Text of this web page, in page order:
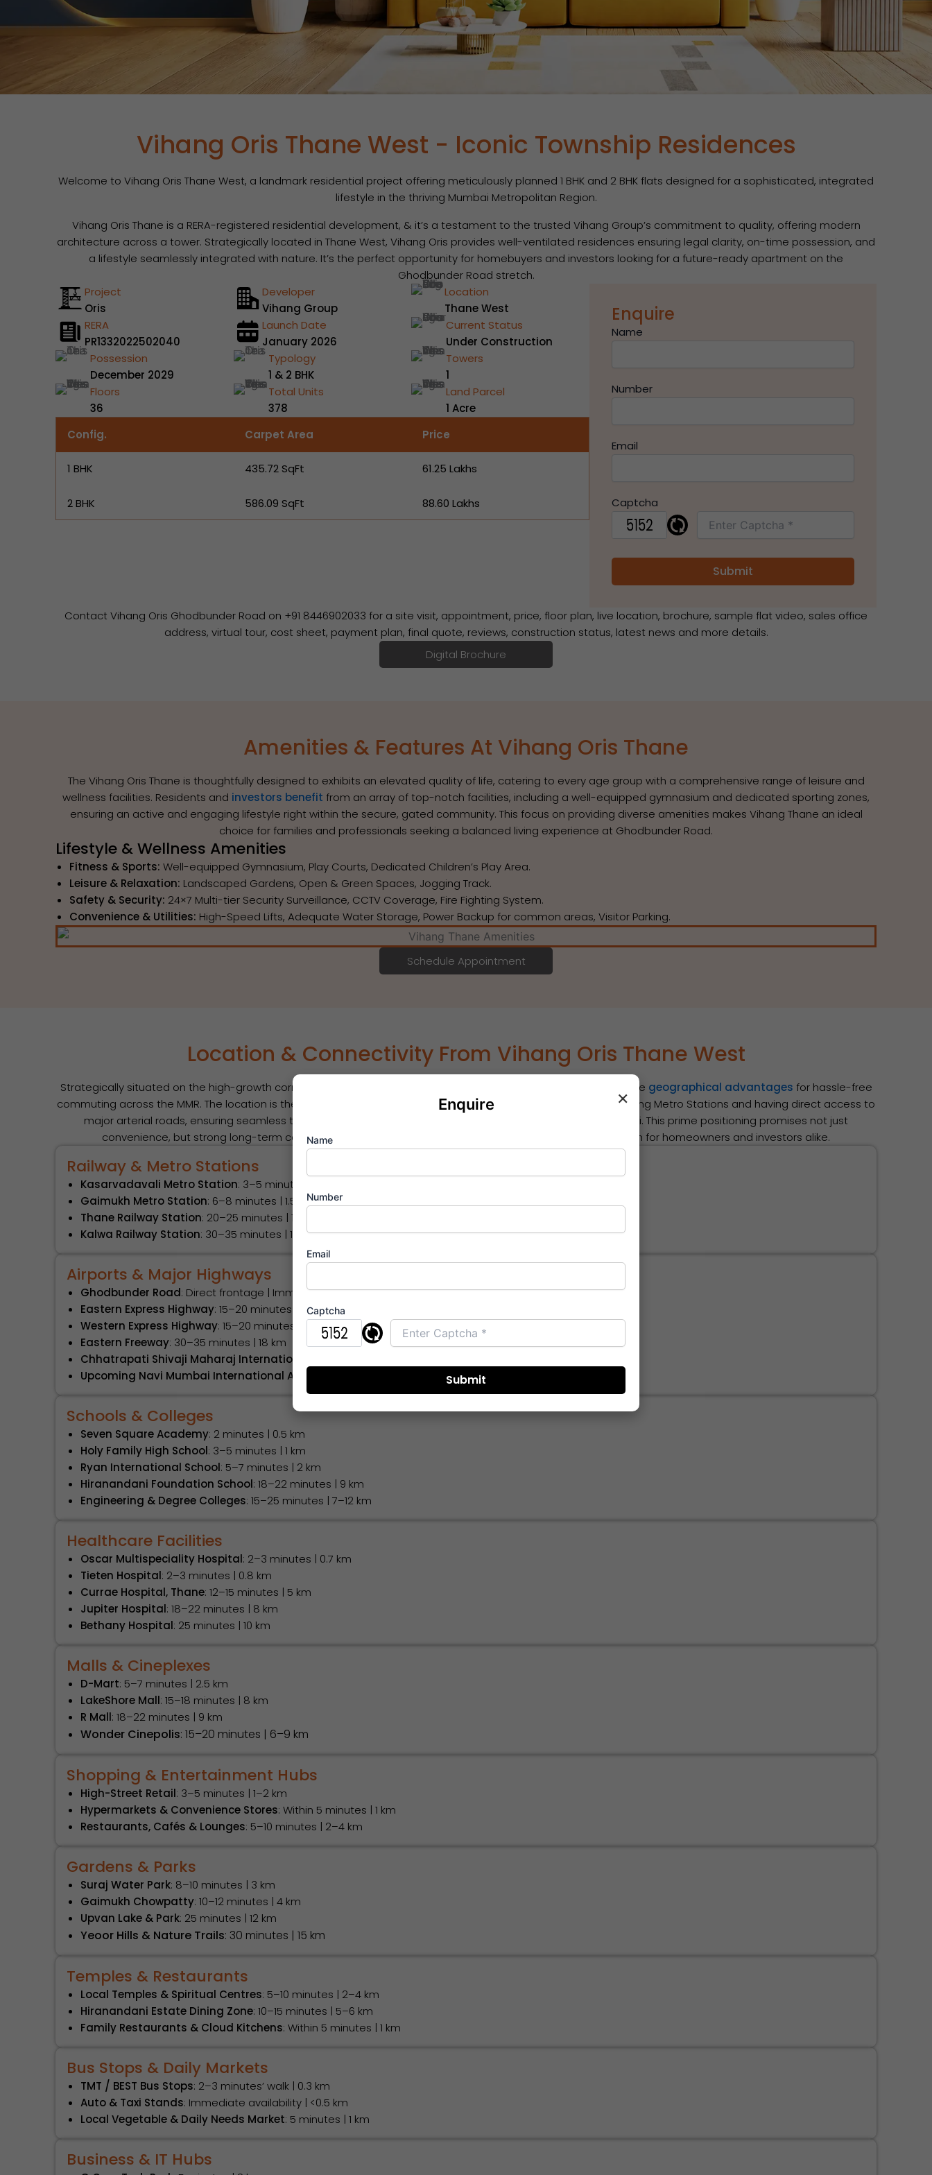
Vihang Oris Thane West - Iconic Township Residences
Welcome to Vihang Oris Thane West, a landmark residential project offering meticulously planned 1 BHK and 2 BHK flats designed for a sophisticated, integrated
lifestyle in the thriving Mumbai Metropolitan Region.
Vihang Oris Thane is a RERA-registered residential development, & it’s a testament to the trusted Vihang Group’s commitment to quality, offering modern
architecture across a tower. Strategically located in Thane West, Vihang Oris provides well-ventilated residences ensuring legal clarity, on-time possession, and
a lifestyle seamlessly integrated with nature. It’s the perfect opportunity for homebuyers and investors looking for a future-ready apartment on the
Ghodbunder Road stretch.
Project
Oris
Developer
Vihang Group
Location
Thane West
RERA
PR1332022502040
Launch Date
January 2026
Current Status
Under Construction
Possession
December 2029
Typology
1 & 2 BHK
Towers
1
Floors
36
Total Units
378
Land Parcel
1 Acre
Config.
Carpet Area Price
1 BHK 435.72 SqFt ₹61.25 Lakhs
2 BHK 586.09 SqFt ₹88.60 Lakhs
Enquire
Name
Number
Email
Captcha
Contact Vihang Oris Ghodbunder Road on +91 8446902033 for a site visit, appointment, price, floor plan, live location, brochure, sample flat video, sales office
address, virtual tour, cost sheet, payment plan, final quote, reviews, construction status, latest news and more details.
Digital Brochure
Amenities & Features At Vihang Oris Thane
The Vihang Oris Thane is thoughtfully designed to exhibits an elevated quality of life, catering to every age group with a comprehensive range of leisure and
wellness facilities. Residents and investors benefit from an array of top-notch facilities, including a well-equipped gymnasium and dedicated sporting zones,
ensuring an active and engaging lifestyle right within the secure, gated community. This focus on providing diverse amenities makes Vihang Thane an ideal
choice for families and professionals seeking a balanced living experience at Ghodbunder Road.
Lifestyle & Wellness Amenities
Fitness & Sports: Well-equipped Gymnasium, Play Courts, Dedicated Children’s Play Area.
Leisure & Relaxation: Landscaped Gardens, Open & Green Spaces, Jogging Track.
Safety & Security: 24×7 Multi-tier Security Surveillance, CCTV Coverage, Fire Fighting System.
Convenience & Utilities: High-Speed Lifts, Adequate Water Storage, Power Backup for common areas, Visitor Parking.
Schedule Appointment
Location & Connectivity From Vihang Oris Thane West
Strategically situated on the high-growth corridor of Ghodbunder Road, Vihang Oris Thane West delivers incredible geographical advantages for hassle-free
commuting across the MMR. The location is the epicenter of Thane’s infrastructure boom, positioned near upcoming Metro Stations and having direct access to
major arterial roads, ensuring seamless transit to key business and lifestyle hubs in Mumbai and Navi Mumbai. This prime positioning promises not just
convenience, but strong long-term capital appreciation, high rental demand, and sustained value growth for homeowners and investors alike.
Railway & Metro Stations
Kasarvadavali Metro Station: 3–5 minutes | 0.8 km
Gaimukh Metro Station: 6–8 minutes | 1.5 km
Thane Railway Station: 20–25 minutes | 10 km
Kalwa Railway Station: 30–35 minutes | 14 km
Airports & Major Highways
Ghodbunder Road: Direct frontage | Immediate access
Eastern Express Highway: 15–20 minutes | 9 km
Western Express Highway: 15–20 minutes | 11 km
Eastern Freeway: 30–35 minutes | 18 km
Chhatrapati Shivaji Maharaj International Airport
Upcoming Navi Mumbai International Airport
Schools & Colleges
Seven Square Academy: 2 minutes | 0.5 km
Holy Family High School: 3–5 minutes | 1 km
Ryan International School: 5–7 minutes | 2 km
Hiranandani Foundation School: 18–22 minutes | 9 km
Engineering & Degree Colleges: 15–25 minutes | 7–12 km
Healthcare Facilities
Oscar Multispeciality Hospital: 2–3 minutes | 0.7 km
Tieten Hospital: 2–3 minutes | 0.8 km
Currae Hospital, Thane: 12–15 minutes | 5 km
Jupiter Hospital: 18–22 minutes | 8 km
Bethany Hospital: 25 minutes | 10 km
Malls & Cineplexes
D-Mart: 5–7 minutes | 2.5 km
LakeShore Mall: 15–18 minutes | 8 km
R Mall: 18–22 minutes | 9 km
Wonder Cinepolis: 15–20 minutes | 6–9 km
Shopping & Entertainment Hubs
High-Street Retail: 3–5 minutes | 1–2 km
Hypermarkets & Convenience Stores: Within 5 minutes | 1 km
Restaurants, Cafés & Lounges: 5–10 minutes | 2–4 km
Gardens & Parks
Suraj Water Park: 8–10 minutes | 3 km
Gaimukh Chowpatty: 10–12 minutes | 4 km
Upvan Lake & Park: 25 minutes | 12 km
Yeoor Hills & Nature Trails: 30 minutes | 15 km
Temples & Restaurants
Local Temples & Spiritual Centres: 5–10 minutes | 2–4 km
Hiranandani Estate Dining Zone: 10–15 minutes | 5–6 km
Family Restaurants & Cloud Kitchens: Within 5 minutes | 1 km
Bus Stops & Daily Markets
TMT / BEST Bus Stops: 2–3 minutes’ walk | 0.3 km
Auto & Taxi Stands: Immediate availability | <0.5 km
Local Vegetable & Daily Needs Market: 5 minutes | 1 km
Business & IT Hubs
×
Enquire
Name
Number
Email
Captcha